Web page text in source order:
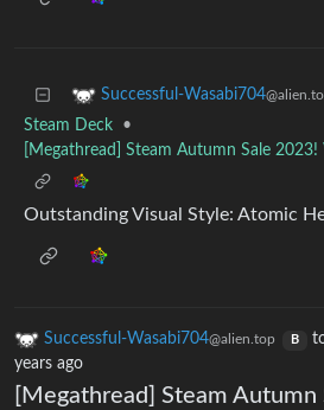
Successful-Wasabi704
Steam Deck
•
[Megathread] Steam Autumn Sale 2023!
Outstanding Visual Style: Atomic
Successful-Wasabi704@alien.top B
years ago
[Megathread] Steam Autumn